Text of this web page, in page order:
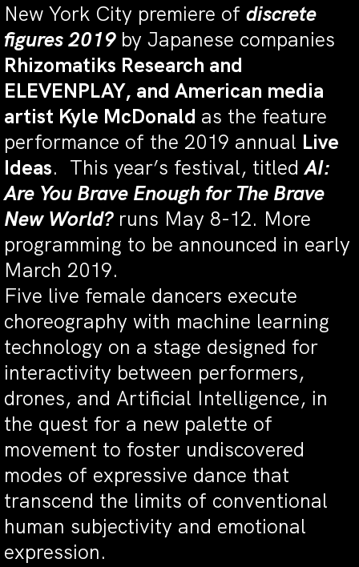
New York City premiere of discrete
figures 2019 by Japanese companies
Rhizomatiks Research and
ELEVENPLAY, and American media
artist Kyle McDonald as the feature
performance of the 2019 annual Live
Ideas. This year’s festival, titledAI:
Are You Brave Enough for The Brave
New World?runs May 8-12. More
programming to be announced in early
March 2019.
Five live female dancers execute
choreography with machine learning
technology on a stage designed for
interactivity between performers,
drones, and Artificial Intelligence, in
the quest for a new palette of
movement to foster undiscovered
modes of expressive dance that
transcend the limits of conventional
human subjectivity and emotional
expression.